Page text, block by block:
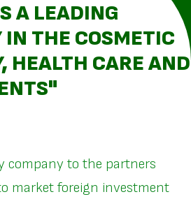
A LEADING
IN THE COSMETIC
HEALTH CARE AND
company to the partners
market foreign investment